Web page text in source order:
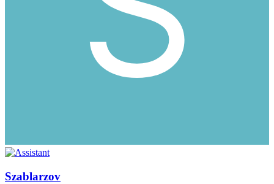
Szablarzov